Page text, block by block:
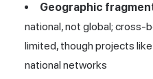
Geographic
national, not global; cross-
limited, though projects
national networks